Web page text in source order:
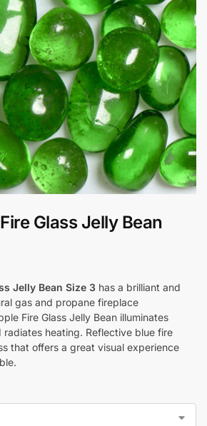
Glass Jelly Bean
Jelly Bean Size 3 has a brilliant and
gas and propane fireplace
Fire Glass Jelly Bean illuminates
heating. Reflective blue fire
that offers a great visual experience